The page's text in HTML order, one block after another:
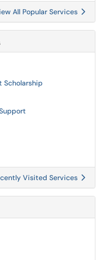
All Popular Services
Scholarship
Visited Services